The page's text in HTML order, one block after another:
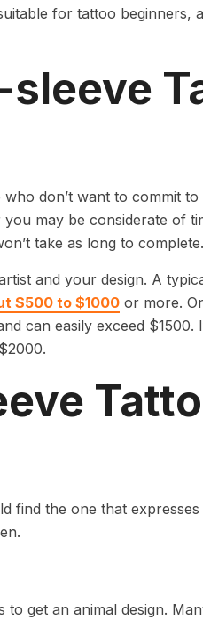
for tattoo beginners,
don’t want to commit
may be considerate of
take as long to complete.
and your design. A
$500 to $1000or more.
can easily exceed
find the one that
get an animal design.